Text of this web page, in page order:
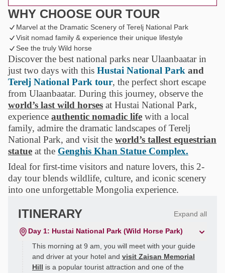
WHY CHOOSE OUR TOUR
Marvel at the Dramatic Scenery of Terelj National Park
Visit nomad family & experience their unique lifestyle
See the truly Wild horse
Discover the best national parks near Ulaanbaatar in
just two days with this Hustai National Park and
Terelj National Park tour, the perfect short escape
from Ulaanbaatar. During this journey, observe the
world’s last wild horses at Hustai National Park,
experience authentic nomadic life with a local
family, admire the dramatic landscapes of Terelj
National Park, and visit the world’s tallest equestrian
statue at the Genghis Khan Statue Complex.
Ideal for first-time visitors and nature lovers, this 2-
day tour blends wildlife, culture, and iconic scenery
into one unforgettable Mongolia experience.
ITINERARY Expand all
Day 1: Hustai National Park (Wild Horse Park)
This morning at 9 am, you will meet with your guide
and driver at your hotel and visit Zaisan Memorial
Hill is a popular tourist attraction and one of the